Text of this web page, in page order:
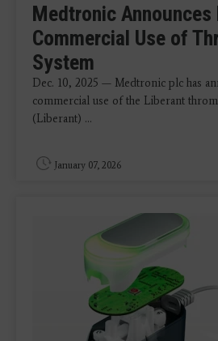
Medtronic Announces
Commercial Use of
System
Dec. 10, 2025 — Medtronic plc has
commercial use of the Liberant
(Liberant) ...
January 07, 2026